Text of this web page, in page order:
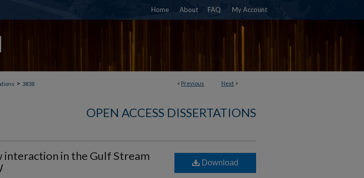
Home About FAQ My Account
< Previous Next >
> 3838
OPEN ACCESS DISSERTATIONS
interaction in the Gulf Stream
Download